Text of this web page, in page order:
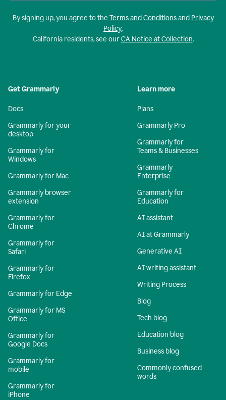
By signing up, you agree to the Terms and Conditionsand Privacy
Policy.
California residents, see ourCA Notice at Collection.
Get Grammarly
Docs
Grammarly for your
desktop
Grammarly for
Windows
Grammarly for Mac
Grammarly browser
extension
Grammarly for
Chrome
Grammarly for
Safari
Grammarly for
Firefox
Grammarly for Edge
Grammarly for MS
Office
Grammarly for
Google Docs
Grammarly for
mobile
Grammarly for
iPhone
Learn more
Plans
Grammarly Pro
Grammarly for
Teams & Businesses
Grammarly
Enterprise
Grammarly for
Education
AI assistant
AI at Grammarly
Generative AI
AI writing assistant
Writing Process
Blog
Tech blog
Education blog
Business blog
Commonly confused
words